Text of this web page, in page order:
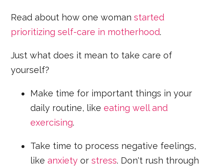
Read about how one womanstarted
prioritizing self-care in motherhood.
Just what does it mean to take care of
yourself?
Make time for important things in your
daily routine, likeeating well and
exercising.
Take time to process negative feelings,
likeanxiety orstress. Don't rush through